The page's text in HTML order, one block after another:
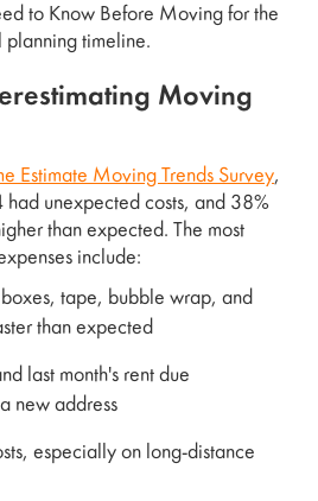
to Know Before Moving for the
planning timeline.
Moving
Estimate Moving Trends Survey,
unexpected costs, and 38%
than expected. The most
include:
tape, bubble wrap, and
than expected
last month's rent due
new address
especially on long-distance